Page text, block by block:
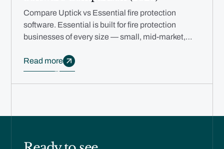
Compare Uptick vs Essential fire protection
software. Essential is built for fire protection
businesses of every size — small, mid-market,
deployment, and AI automation.
Read more